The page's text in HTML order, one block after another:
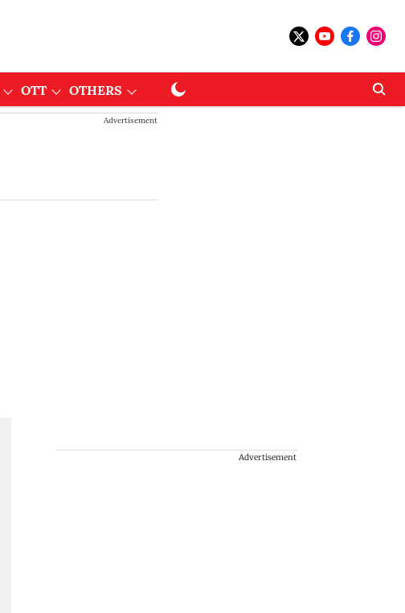
OTT OTHERS
Advertisement
Advertisement